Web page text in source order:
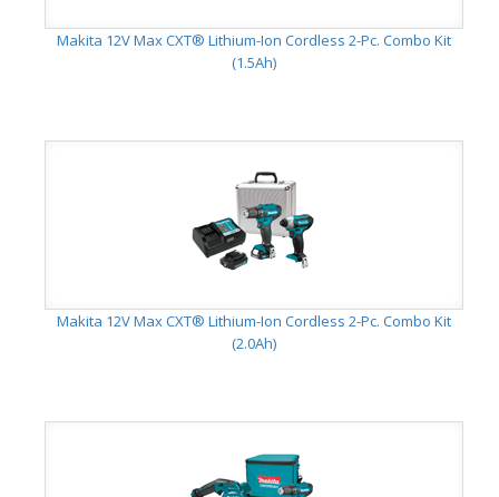
Makita 12V Max CXT® Lithium-Ion Cordless 2-Pc. Combo Kit
(1.5Ah)
Makita 12V Max CXT® Lithium-Ion Cordless 2-Pc. Combo Kit
(2.0Ah)